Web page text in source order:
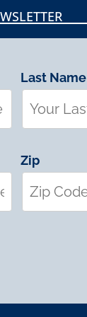
Last Name
Zip